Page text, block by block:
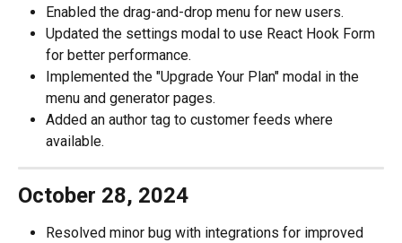
Enabled the drag-and-drop menu for new users.
Updated the settings modal to use React Hook Form
for better performance.
Implemented the "Upgrade Your Plan" modal in the
menu and generator pages.
Added an author tag to customer feeds where
available.
October 28, 2024
Resolved minor bug with integrations for improved